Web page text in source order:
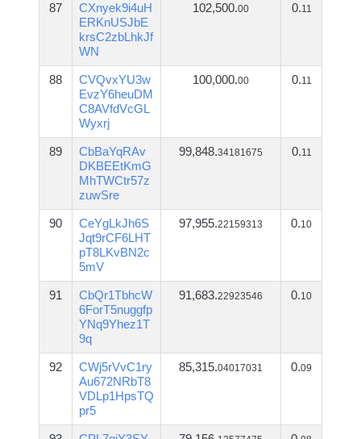
87
CXnyek9i4uH
ERKnUSJbE
krsC2zbLhkJf
WN
102,500.00 0.11
88
CVQvxYU3w
EvzY6heuDM
C8AVfdVcGL
Wyxrj
100,000.00 0.11
89
CbBaYqRAv
DKBEEtKmG
MhTWCtr57z
zuwSre
99,848.34181675 0.11
90
CeYgLkJh6S
Jqt9rCF6LHT
pT8LKvBN2c
5mV
97,955.22159313 0.10
91
CbQr1TbhcW
6ForT5nuggfp
YNq9Yhez1T
9q
91,683.22923546 0.10
92
CWj5rVvC1ry
Au672NRbT8
VDLp1HpsTQ
pr5
85,315.04017031 0.09